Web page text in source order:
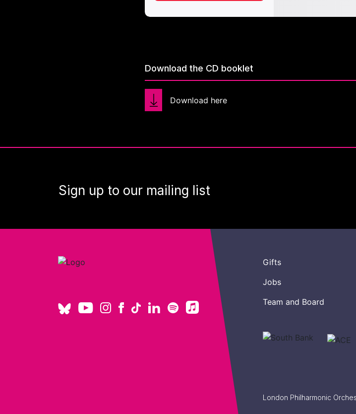
Download the CD booklet
Download here
Sign up to our mailing list
Gifts
Jobs
Team and Board
London Philharmonic